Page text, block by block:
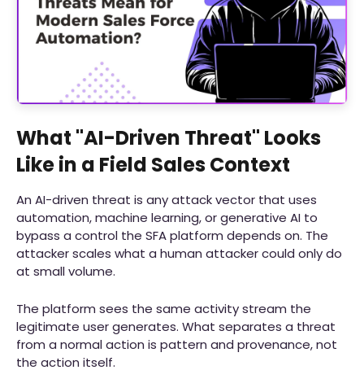
What "AI-Driven Threat" Looks
Like in a Field Sales Context
An AI-driven threat is any attack vector that uses
automation, machine learning, or generative AI to
bypass a control the SFA platform depends on. The
attacker scales what a human attacker could only do
at small volume.
The platform sees the same activity stream the
legitimate user generates. What separates a threat
from a normal action is pattern and provenance, not
the action itself.